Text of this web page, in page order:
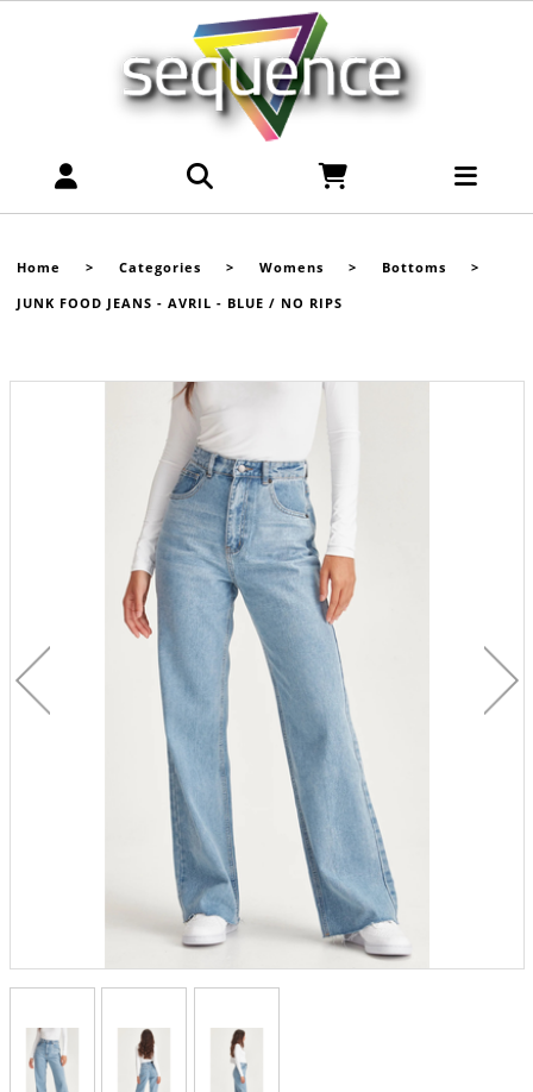
Home > Categories > Womens > Bottoms >
JUNK FOOD JEANS - AVRIL - BLUE / NO RIPS